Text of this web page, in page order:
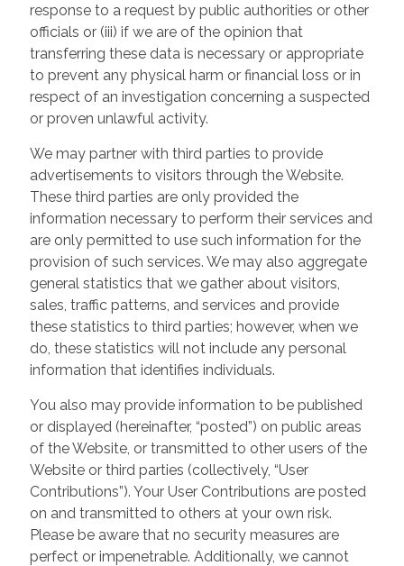
response to a request by public authorities or other
officials or (iii) if we are of the opinion that
transferring these data is necessary or appropriate
to prevent any physical harm or financial loss or in
respect of an investigation concerning a suspected
or proven unlawful activity.
We may partner with third parties to provide
advertisements to visitors through the Website.
These third parties are only provided the
information necessary to perform their services and
are only permitted to use such information for the
provision of such services. We may also aggregate
general statistics that we gather about visitors,
sales, traffic patterns, and services and provide
these statistics to third parties; however, when we
do, these statistics will not include any personal
information that identifies individuals.
You also may provide information to be published
or displayed (hereinafter, “posted”) on public areas
of the Website, or transmitted to other users of the
Website or third parties (collectively, “User
Contributions”). Your User Contributions are posted
on and transmitted to others at your own risk.
Please be aware that no security measures are
perfect or impenetrable. Additionally, we cannot